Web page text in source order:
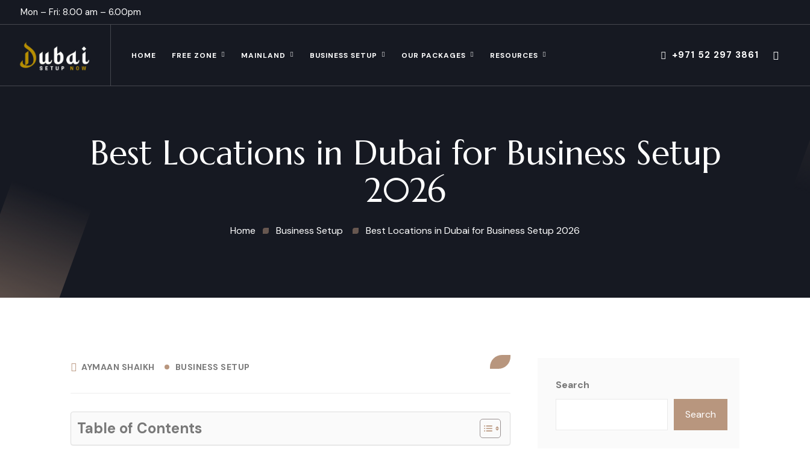
Mon – Fri: 8.00 am – 6.00pm
HOME FREE ZONE MAINLAND BUSINESS SETUP OUR PACKAGES RESOURCES +971 52 297 3861
Best Locations in Dubai for Business Setup
2026
Home Business Setup Best Locations in Dubai for Business Setup 2026
AYMAAN SHAIKH BUSINESS SETUP
Table of Contents
Search
Search